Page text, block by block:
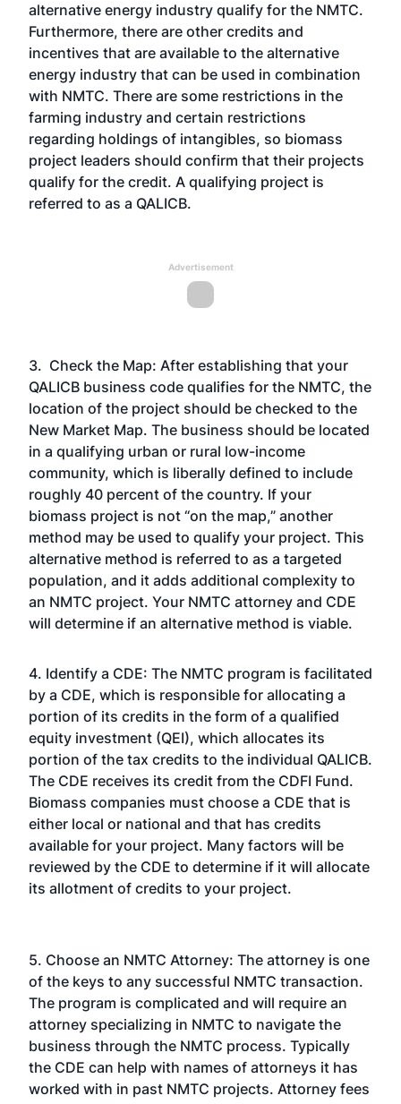
alternative energy industry qualify for the NMTC.
Furthermore, there are other credits and
incentives that are available to the alternative
energy industry that can be used in combination
with NMTC. There are some restrictions in the
farming industry and certain restrictions
regarding holdings of intangibles, so biomass
project leaders should confirm that their projects
qualify for the credit. A qualifying project is
referred to as a QALICB.
Advertisement
3. Check the Map: After establishing that your
QALICB business code qualifies for the NMTC, the
location of the project should be checked to the
New Market Map. The business should be located
in a qualifying urban or rural low-income
community, which is liberally defined to include
roughly 40 percent of the country. If your
biomass project is not “on the map,” another
method may be used to qualify your project. This
alternative method is referred to as a targeted
population, and it adds additional complexity to
an NMTC project. Your NMTC attorney and CDE
will determine if an alternative method is viable.
4. Identify a CDE: The NMTC program is facilitated
by a CDE, which is responsible for allocating a
portion of its credits in the form of a qualified
equity investment (QEI), which allocates its
portion of the tax credits to the individual QALICB.
The CDE receives its credit from the CDFI Fund.
Biomass companies must choose a CDE that is
either local or national and that has credits
available for your project. Many factors will be
reviewed by the CDE to determine if it will allocate
its allotment of credits to your project.
5. Choose an NMTC Attorney: The attorney is one
of the keys to any successful NMTC transaction.
The program is complicated and will require an
attorney specializing in NMTC to navigate the
business through the NMTC process. Typically
the CDE can help with names of attorneys it has
worked with in past NMTC projects. Attorney fees